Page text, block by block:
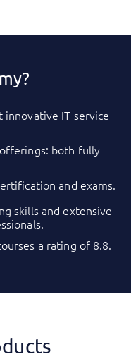
IT service
both fully
and exams.
skills and extensive
a rating of 8.8.